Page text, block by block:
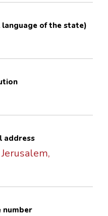
of the state)
address
number